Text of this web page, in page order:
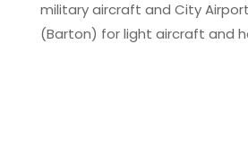
military aircraft and City
(Barton) for light aircraft and